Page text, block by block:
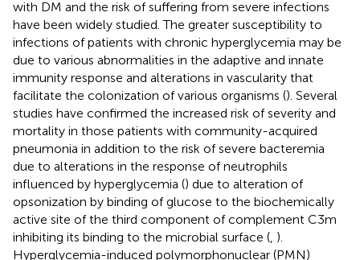
with DM and the risk of suffering from severe infections
have been widely studied. The greater susceptibility to
infections of patients with chronic hyperglycemia may be
due to various abnormalities in the adaptive and innate
immunity response and alterations in vascularity that
facilitate the colonization of various organisms (). Several
studies have confirmed the increased risk of severity and
mortality in those patients with community-acquired
pneumonia in addition to the risk of severe bacteremia
due to alterations in the response of neutrophils
influenced by hyperglycemia () due to alteration of
opsonization by binding of glucose to the biochemically
active site of the third component of complement C3m
inhibiting its binding to the microbial surface ( ).
Hyperglycemia-induced polymorphonuclear (PMN)